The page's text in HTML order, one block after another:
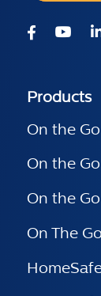
Products
On the Go
On the
On the
On The